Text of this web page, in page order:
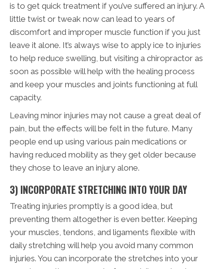
is to get quick treatment if you’ve suffered an injury. A
little twist or tweak now can lead to years of
discomfort and improper muscle function if you just
leave it alone. It’s always wise to apply ice to injuries
to help reduce swelling, but visiting a chiropractor as
soon as possible will help with the healing process
and keep your muscles and joints functioning at full
capacity.
Leaving minor injuries may not cause a great deal of
pain, but the effects will be felt in the future. Many
people end up using various pain medications or
having reduced mobility as they get older because
they chose to leave an injury alone.
3) INCORPORATE STRETCHING INTO YOUR DAY
Treating injuries promptly is a good idea, but
preventing them altogether is even better. Keeping
your muscles, tendons, and ligaments flexible with
daily stretching will help you avoid many common
injuries. You can incorporate the stretches into your